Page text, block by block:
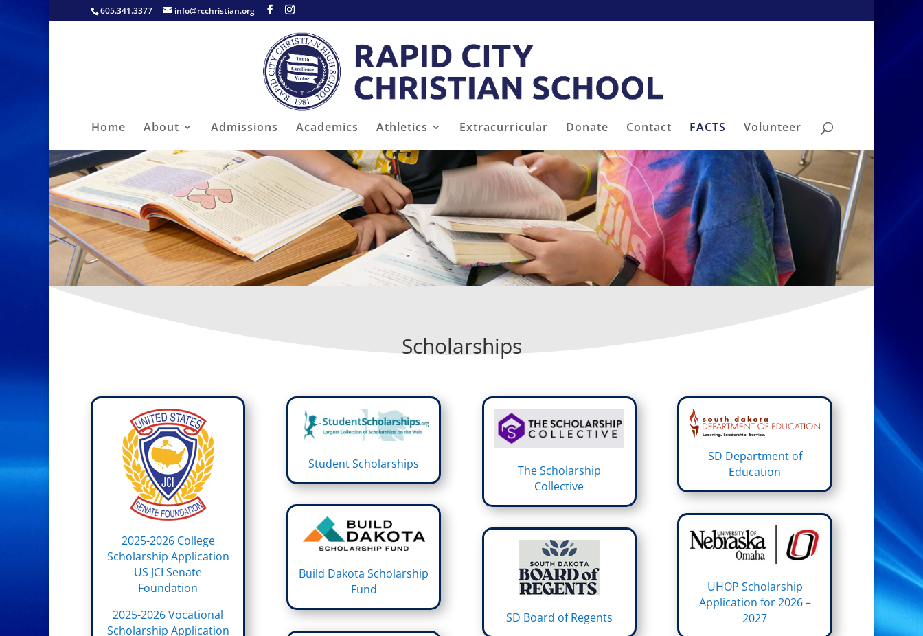
605.341.3377 info@rcchristian.org
Home About Admissions Academics Athletics Extracurricular Donate Contact FACTS Volunteer
Scholarships
2025-2026 College
Scholarship Application
US JCI Senate
Foundation
2025-2026 Vocational
Scholarship Application
Student Scholarships
Build Dakota Scholarship
Fund
The Scholarship
Collective
SD Board of Regents
SD Department of
Education
UHOP Scholarship
Application for 2026 –
2027